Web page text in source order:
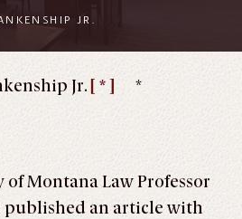
JR.
Jr. [ * ] *
of Montana Law Professor
published an article with